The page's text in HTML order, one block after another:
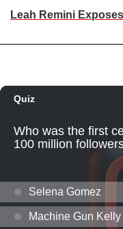
Leah Remini